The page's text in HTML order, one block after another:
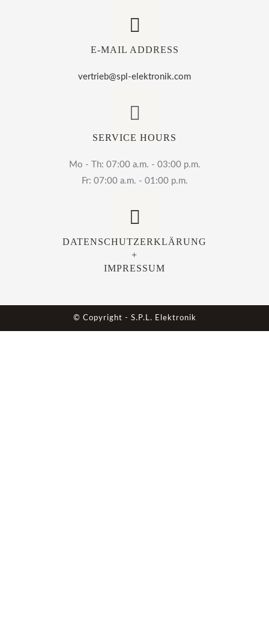
E-MAIL ADDRESS
vertrieb@spl-elektronik.com
SERVICE HOURS
Mo - Th: 07:00 a.m. - 03:00 p.m.
Fr: 07:00 a.m. - 01:00 p.m.
DATENSCHUTZERKLÄRUNG
+
IMPRESSUM
© Copyright - S.P.L. Elektronik